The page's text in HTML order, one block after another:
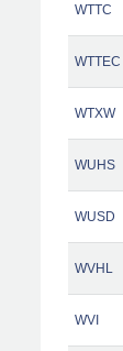
WTTC
WTTEC
WTXW
WUHS
WUSD
WVHL
WVI